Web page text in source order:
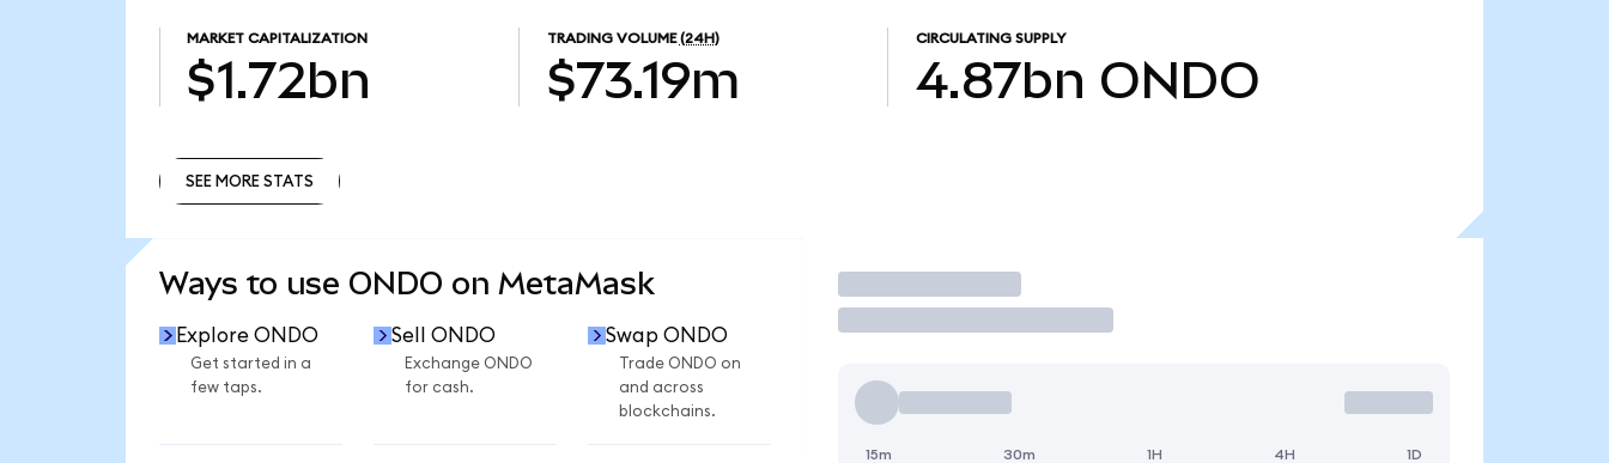
MARKET CAPITALIZATION
$1.72bn
TRADING VOLUME (24H)
$73.19m
CIRCULATING SUPPLY
4.87bn ONDO
SEE MORE STATS
Ways to use ONDO on MetaMask
Explore ONDO
Get started in a
few taps.
Sell ONDO
Exchange ONDO
for cash.
Swap ONDO
Trade ONDO on
and across
blockchains.
Trade
15m 30m 1H 4H 1D